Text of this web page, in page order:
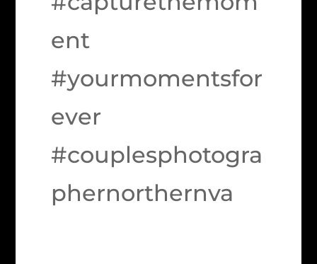
ent
#yourmomentsfor
ever
#couplesphotogra
phernorthernva